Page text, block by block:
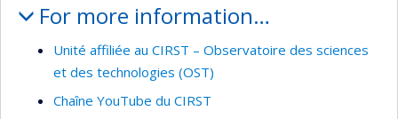
For more information…
Unité affiliée au CIRST – Observatoire des sciences
et des technologies (OST)
Chaîne YouTube du CIRST